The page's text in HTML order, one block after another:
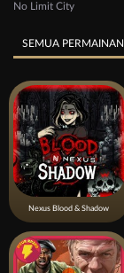
No Limit City
SEMUA PERMAINAN
Nexus Blood & Shadow